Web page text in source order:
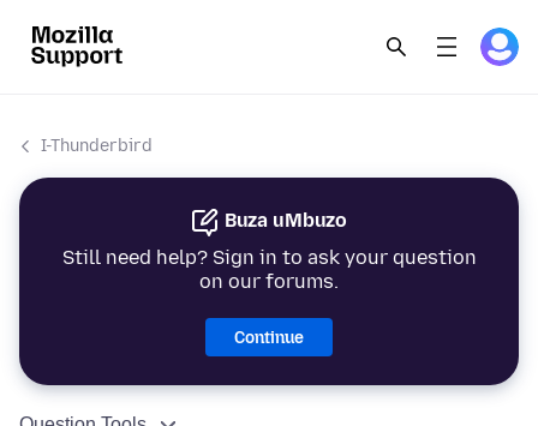
I-Thunderbird
Buza uMbuzo
Still need help? Sign in to ask your question
on our forums.
Continue